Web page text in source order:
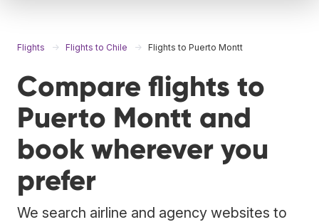
Flights Flights to Chile Flights to Puerto Montt
Compare flights to
Puerto Montt and
book wherever you
prefer
We search airline and agency websites to